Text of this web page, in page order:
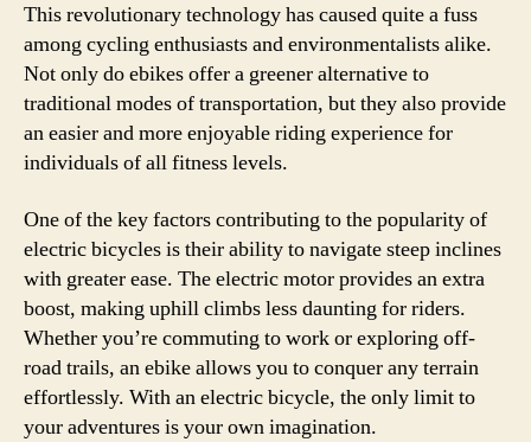
This revolutionary technology has caused quite a fuss
among cycling enthusiasts and environmentalists alike.
Not only do ebikes offer a greener alternative to
traditional modes of transportation, but they also provide
an easier and more enjoyable riding experience for
individuals of all fitness levels.
One of the key factors contributing to the popularity of
electric bicycles is their ability to navigate steep inclines
with greater ease. The electric motor provides an extra
boost, making uphill climbs less daunting for riders.
Whether you’re commuting to work or exploring off-
road trails, an ebike allows you to conquer any terrain
effortlessly. With an electric bicycle, the only limit to
your adventures is your own imagination.